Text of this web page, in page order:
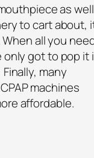
as
to cart about,
all you
only got to pop it
many
machines
affordable.